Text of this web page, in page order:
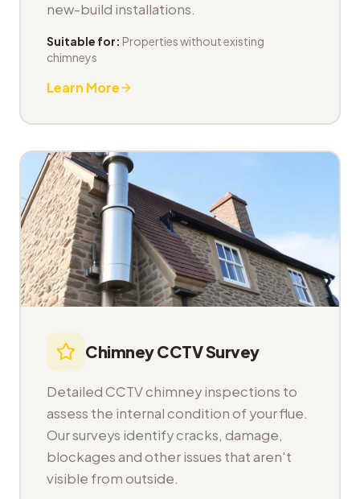
new-build installations.
Suitable for: Properties without existing
chimneys
Learn More
Chimney CCTV Survey
Detailed CCTV chimney inspections to
assess the internal condition of your flue.
Our surveys identify cracks, damage,
blockages and other issues that aren't
visible from outside.